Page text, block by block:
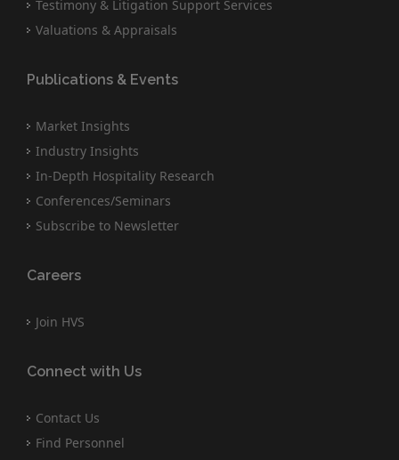
Testimony & Litigation Support Services
Valuations & Appraisals
Publications & Events
Market Insights
Industry Insights
In-Depth Hospitality Research
Conferences/Seminars
Subscribe to Newsletter
Careers
Join HVS
Connect with Us
Contact Us
Find Personnel